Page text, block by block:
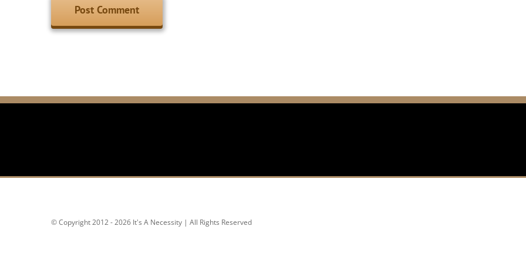
© Copyright 2012 - 2026 It's A Necessity | All Rights Reserved